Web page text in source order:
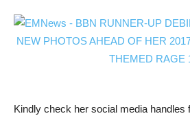
Kindly check her social media handles